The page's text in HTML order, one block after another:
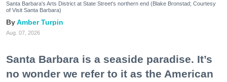
Santa Barbara's Arts District at State Street's northern end (Blake Bronstad; Courtesy
of Visit Santa Barbara)
Amber Turpin
Aug. 07, 2026
Santa Barbara is a seaside paradise. It’s
no wonder we refer to it as the American